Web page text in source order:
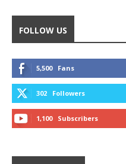
FOLLOW US
5,500 Fans
302 Followers
1,100 Subscribers